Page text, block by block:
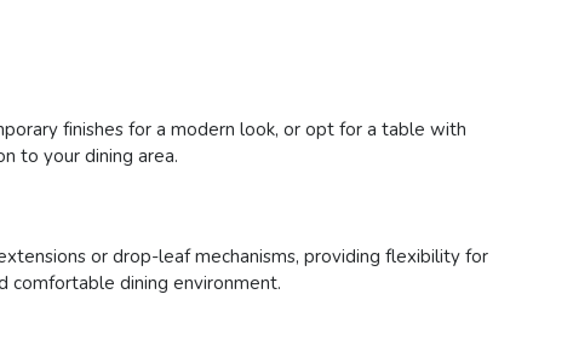
finishes for a modern look, or opt for a table with
to your dining area.
or drop-leaf mechanisms, providing flexibility for
comfortable dining environment.